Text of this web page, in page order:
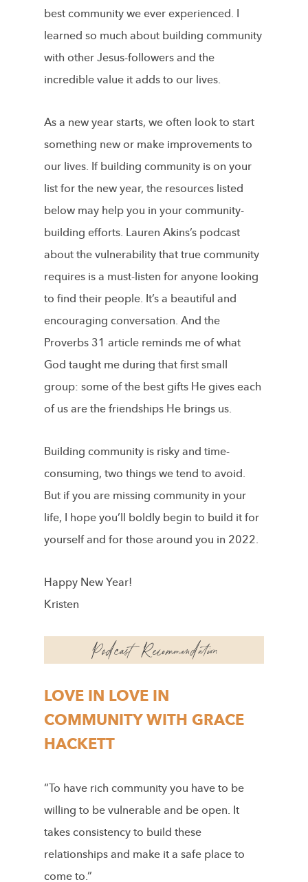
best community we ever experienced. I
learned so much about building community
with other Jesus-followers and the
incredible value it adds to our lives.
As a new year starts, we often look to start
something new or make improvements to
our lives. If building community is on your
list for the new year, the resources listed
below may help you in your community-
building efforts. Lauren Akins’s podcast
about the vulnerability that true community
requires is a must-listen for anyone looking
to find their people. It’s a beautiful and
encouraging conversation. And the
Proverbs 31 article reminds me of what
God taught me during that first small
group: some of the best gifts He gives each
of us are the friendships He brings us.
Building community is risky and time-
consuming, two things we tend to avoid.
But if you are missing community in your
life, I hope you’ll boldly begin to build it for
yourself and for those around you in 2022.
Happy New Year!
Kristen
LOVE IN LOVE IN
COMMUNITY WITH GRACE
HACKETT
“To have rich community you have to be
willing to be vulnerable and be open. It
takes consistency to build these
relationships and make it a safe place to
come to.”